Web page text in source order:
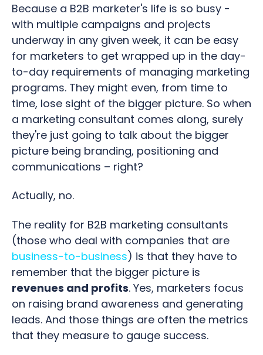
Because a B2B marketer's life is so busy -
with multiple campaigns and projects
underway in any given week, it can be easy
for marketers to get wrapped up in the day-
to-day requirements of managing marketing
programs. They might even, from time to
time, lose sight of the bigger picture. So when
a marketing consultant comes along, surely
they're just going to talk about the bigger
picture being branding, positioning and
communications – right?
Actually, no.
The reality for B2B marketing consultants
(those who deal with companies that are
business-to-business) is that they have to
remember that the bigger picture is
revenues and profits. Yes, marketers focus
on raising brand awareness and generating
leads. And those things are often the metrics
that they measure to gauge success.